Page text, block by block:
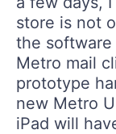
store is not
the
Metro mail
prototype
new Metro
iPad will